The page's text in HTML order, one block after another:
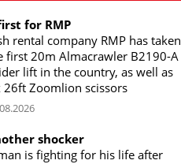
for RMP
rental company RMP has taken
first 20m Almacrawler B2190-A
lift in the country, as well as
26ft Zoomlion scissors
shocker
is fighting for his life after